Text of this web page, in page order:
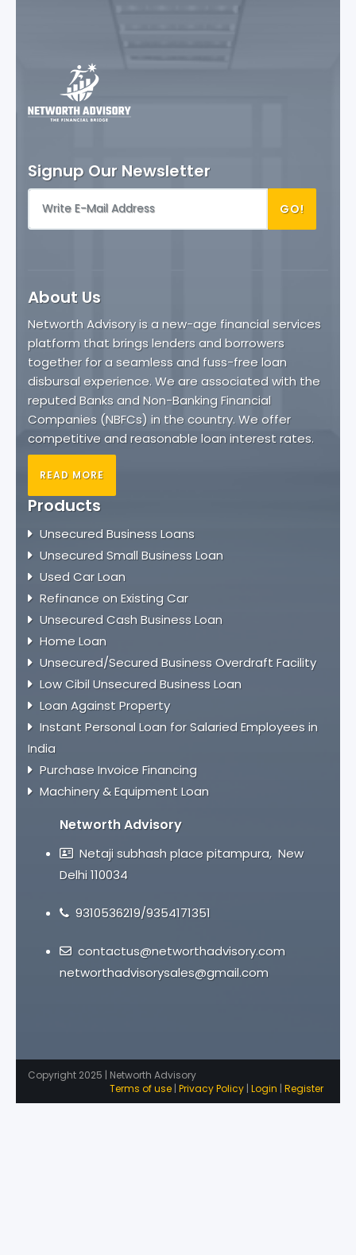
Signup Our Newsletter
GO!
About Us
Networth Advisory is a new-age financial services
platform that brings lenders and borrowers
together for a seamless and fuss-free loan
disbursal experience. We are associated with the
reputed Banks and Non-Banking Financial
Companies (NBFCs) in the country. We offer
competitive and reasonable loan interest rates.
READ MORE
Products
Unsecured Business Loans
Unsecured Small Business Loan
Used Car Loan
Refinance on Existing Car
Unsecured Cash Business Loan
Home Loan
Unsecured/Secured Business Overdraft Facility
Low Cibil Unsecured Business Loan
Loan Against Property
Instant Personal Loan for Salaried Employees in
India
Purchase Invoice Financing
Machinery & Equipment Loan
Networth Advisory
Netaji subhash place pitampura, New
Delhi 110034
9310536219/9354171351
contactus@networthadvisory.com
networthadvisorysales@gmail.com
Copyright 2025 | Networth Advisory
Terms of use | Privacy Policy | Login | Register